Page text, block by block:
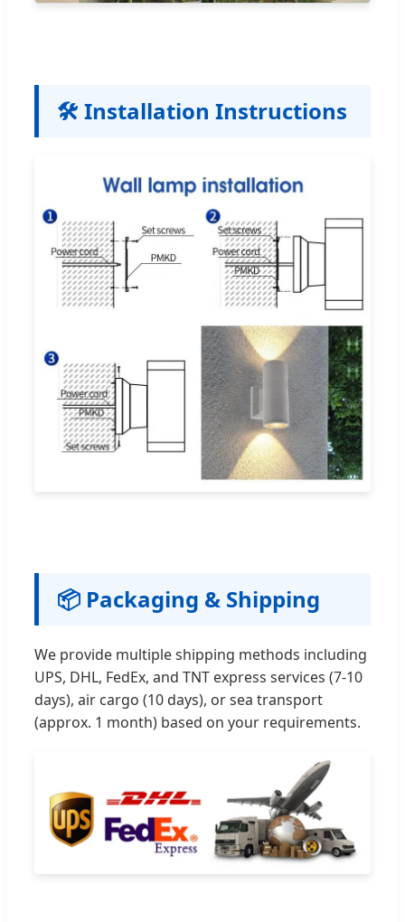
🛠️ Installation Instructions
📦 Packaging & Shipping
We provide multiple shipping methods including
UPS, DHL, FedEx, and TNT express services (7-10
days), air cargo (10 days), or sea transport
(approx. 1 month) based on your requirements.